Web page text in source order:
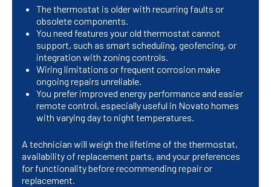
The thermostat is older with recurring faults or
obsolete components.
You need features your old thermostat cannot
support, such as smart scheduling, geofencing, or
integration with zoning controls.
Wiring limitations or frequent corrosion make
ongoing repairs unreliable.
You prefer improved energy performance and easier
remote control, especially useful in Novato homes
with varying day to night temperatures.
A technician will weigh the lifetime of the thermostat,
availability of replacement parts, and your preferences
for functionality before recommending repair or
replacement.